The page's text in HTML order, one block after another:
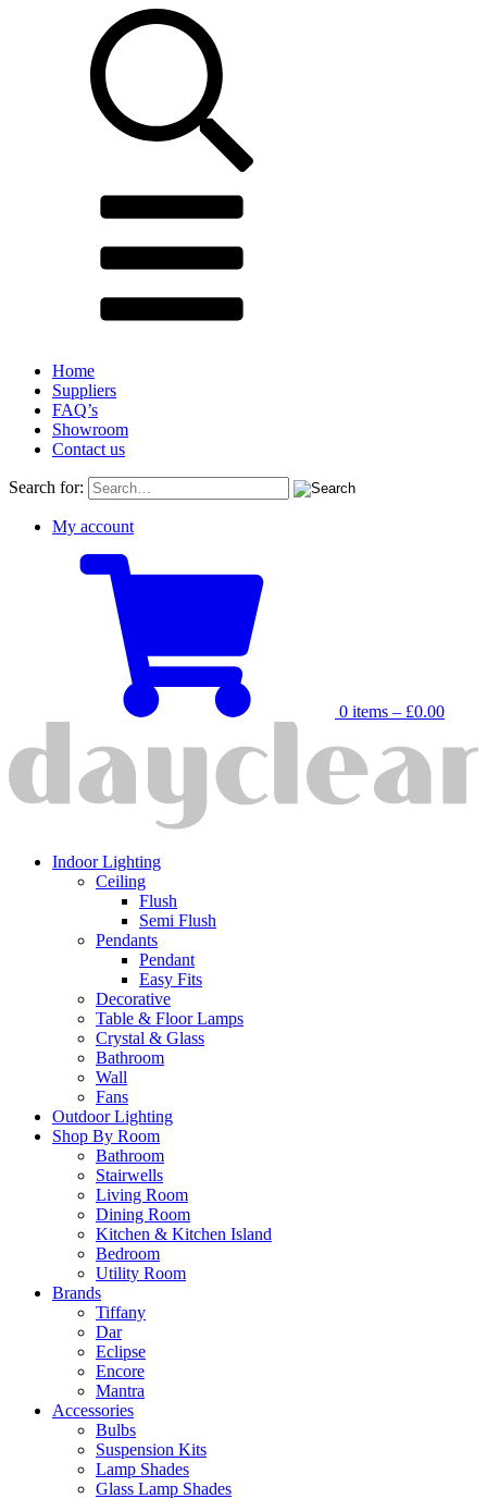
Home
Suppliers
FAQ’s
Showroom
Contact us
Search for:
My account
0 items – £0.00
Indoor Lighting
Ceiling
Flush
Semi Flush
Pendants
Pendant
Easy Fits
Decorative
Table & Floor Lamps
Crystal & Glass
Bathroom
Wall
Fans
Outdoor Lighting
Shop By Room
Bathroom
Stairwells
Living Room
Dining Room
Kitchen & Kitchen Island
Bedroom
Utility Room
Brands
Tiffany
Dar
Eclipse
Encore
Mantra
Accessories
Bulbs
Suspension Kits
Lamp Shades
Glass Lamp Shades